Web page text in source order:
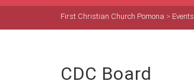
First Christian Church Pomona > Events
CDC Board